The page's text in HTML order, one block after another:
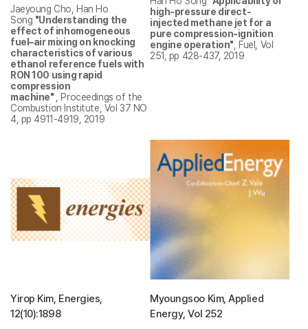
Jaeyoung Cho, Han Ho
Song "Understanding the
effect of inhomogeneous
fuel–air mixing on knocking
characteristics of various
ethanol reference fuels with
RON 100 using rapid
compression
machine"
, Proceedings of the
Combustion Institute, Vol 37 NO
4, pp 4911-4919, 2019
high-pressure direct-
injected methane jet for a
pure compression-ignition
engine operation" , Fuel, Vol
251, pp 428-437, 2019
Yirop Kim, Energies,
12(10):1898
Myoungsoo Kim, Applied
Energy, Vol 252